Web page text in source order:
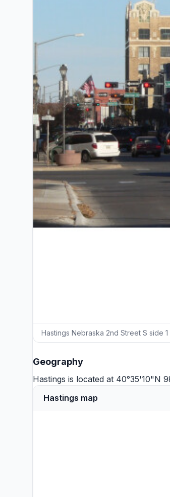
Hastings Nebraska 2nd Street S side 1
Geography
Hastings is located at 40°35'10"N
Hastings map